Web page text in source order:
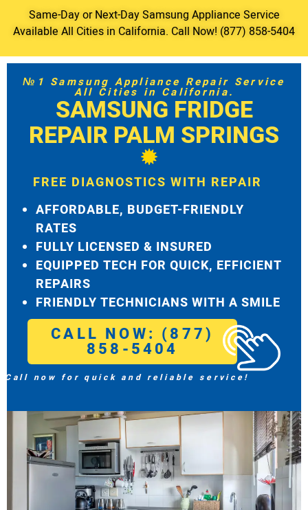
Same-Day or Next-Day Samsung Appliance Service
Available All Cities in California. Call Now! (877) 858-5404
№1 Samsung Appliance Repair Service
All Cities in California.
SAMSUNG FRIDGE
REPAIR PALM SPRINGS
FREE DIAGNOSTICS WITH REPAIR
AFFORDABLE, BUDGET-FRIENDLY
RATES
FULLY LICENSED & INSURED
EQUIPPED TECH FOR QUICK, EFFICIENT
REPAIRS
FRIENDLY TECHNICIANS WITH A SMILE
CALL NOW: (877)
858-5404
Call now for quick and reliable service!